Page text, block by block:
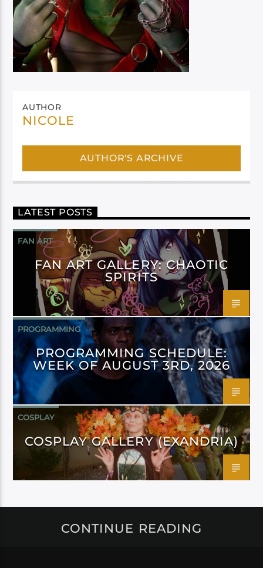
AUTHOR
NICOLE
AUTHOR'S ARCHIVE
LATEST POSTS
FAN ART
FAN ART GALLERY: CHAOTIC
SPIRITS
PROGRAMMING
PROGRAMMING SCHEDULE:
WEEK OF AUGUST 3RD, 2026
COSPLAY
COSPLAY GALLERY (EXANDRIA)
CONTINUE READING